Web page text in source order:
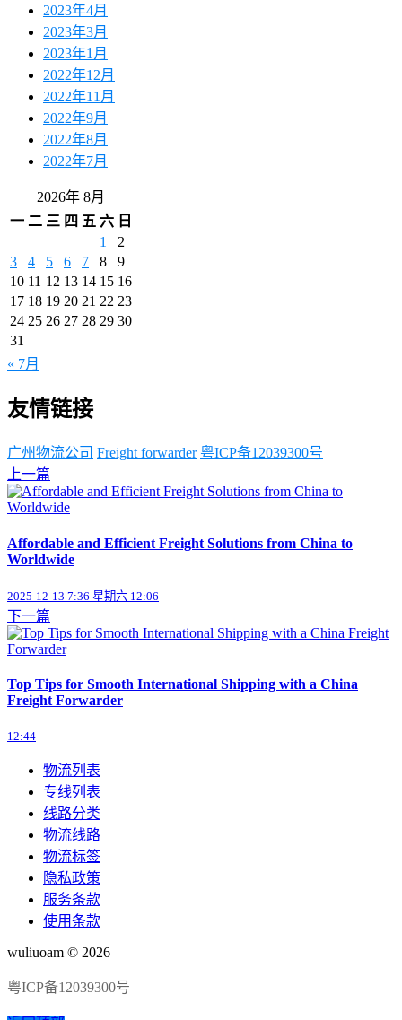
2023年4月
2023年3月
2023年1月
2022年12月
2022年11月
2022年9月
2022年8月
2022年7月
2026年 8月
一 二 三 四 五 六 日
1
2
3
4 5 6 7 8
9
10 11 12 13 14 15 16
17 18 19 20 21 22 23
24 25 26 27 28 29 30
31
« 7月
友情链接
广州物流公司 Freight forwarder 粤ICP备12039300号
上一篇
Affordable and Efficient Freight Solutions from China to
Worldwide
2025-12-13 7:36 星期六 12:06
下一篇
Top Tips for Smooth International Shipping with a China
Freight Forwarder
12:44
物流列表
专线列表
线路分类
物流线路
物流标签
隐私政策
服务条款
使用条款
wuliuoam © 2026
粤ICP备12039300号